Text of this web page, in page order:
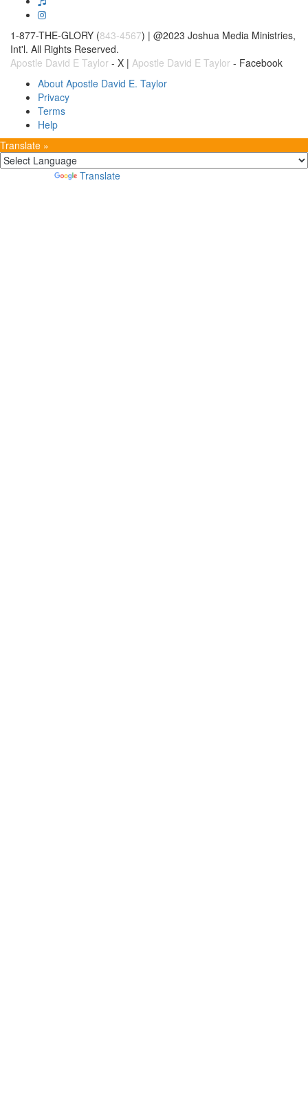
1-877-THE-GLORY (843-4567) | @2023 Joshua Media Ministries,
Int'l. All Rights Reserved.
Apostle David E Taylor - X | Apostle David E Taylor - Facebook
About Apostle David E. Taylor
Privacy
Terms
Help
Translate »
Translate